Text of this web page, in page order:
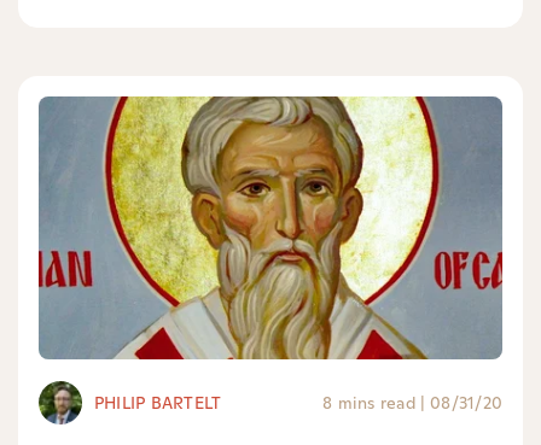
PHILIP BARTELT 8 mins read | 08/31/20